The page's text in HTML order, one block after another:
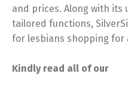
and prices. Along with
tailored functions,
for lesbians shopping for
Kindly read all of our